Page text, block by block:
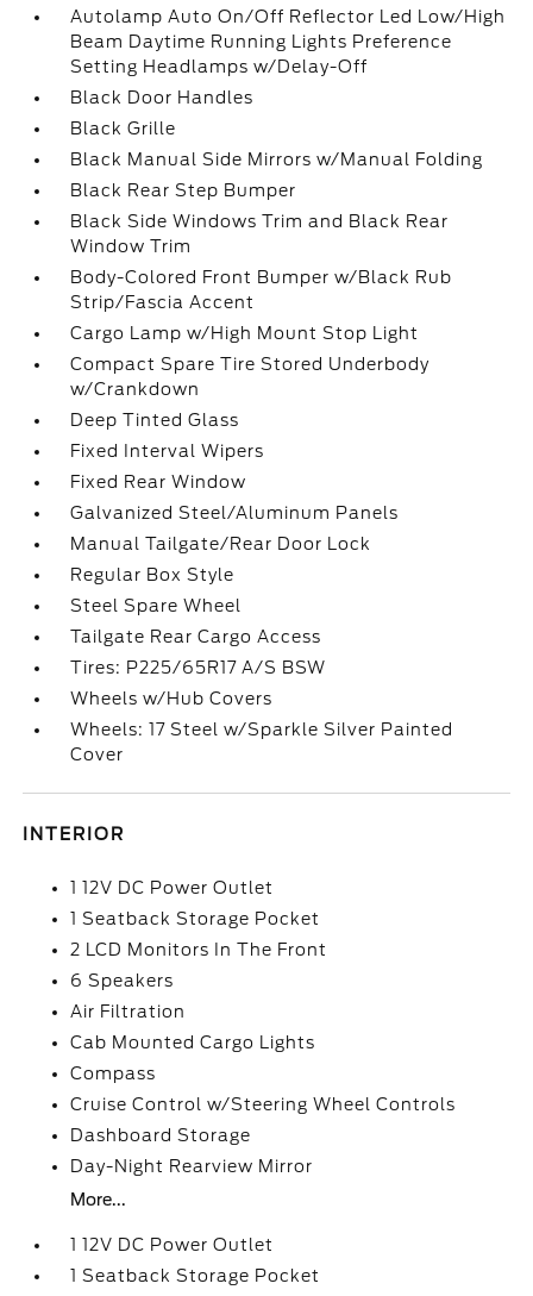
Autolamp Auto On/Off Reflector Led Low/High
Beam Daytime Running Lights Preference
Setting Headlamps w/Delay-Off
Black Door Handles
Black Grille
Black Manual Side Mirrors w/Manual Folding
Black Rear Step Bumper
Black Side Windows Trim and Black Rear
Window Trim
Body-Colored Front Bumper w/Black Rub
Strip/Fascia Accent
Cargo Lamp w/High Mount Stop Light
Compact Spare Tire Stored Underbody
w/Crankdown
Deep Tinted Glass
Fixed Interval Wipers
Fixed Rear Window
Galvanized Steel/Aluminum Panels
Manual Tailgate/Rear Door Lock
Regular Box Style
Steel Spare Wheel
Tailgate Rear Cargo Access
Tires: P225/65R17 A/S BSW
Wheels w/Hub Covers
Wheels: 17 Steel w/Sparkle Silver Painted
Cover
INTERIOR
1 12V DC Power Outlet
1 Seatback Storage Pocket
2 LCD Monitors In The Front
6 Speakers
Air Filtration
Cab Mounted Cargo Lights
Compass
Cruise Control w/Steering Wheel Controls
Dashboard Storage
Day-Night Rearview Mirror
More...
1 12V DC Power Outlet
1 Seatback Storage Pocket